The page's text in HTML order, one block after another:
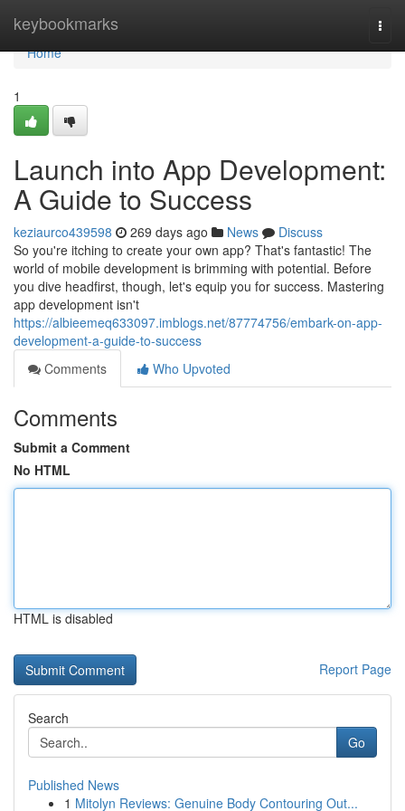
keybookmarks
Home
Home
1
Launch into App Development:
A Guide to Success
keziaurco439598 269 days ago News
Discuss
So you're itching to create your own app? That's fantastic! The
world of mobile development is brimming with potential. Before
you dive headfirst, though, let's equip you for success. Mastering
app development isn't
https://albieemeq633097.imblogs.net/87774756/embark-on-app-
development-a-guide-to-success
Comments
Who Upvoted
Comments
Submit a Comment
No HTML
HTML is disabled
Report Page
Search
Go
Published News
1 Mitolyn Reviews: Genuine Body Contouring Out...